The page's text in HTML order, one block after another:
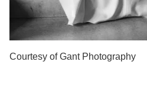
Courtesy of Gant Photography